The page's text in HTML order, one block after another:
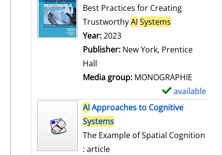
Best Practices for Creating
TrustworthyAI Systems
Search for this author
Year:2023
Publisher: New York, Prentice
Hall
Media group: MONOGRAPHIE
available
AIApproaches to Cognitive
Systems
The Example of Spatial Cognition
: article